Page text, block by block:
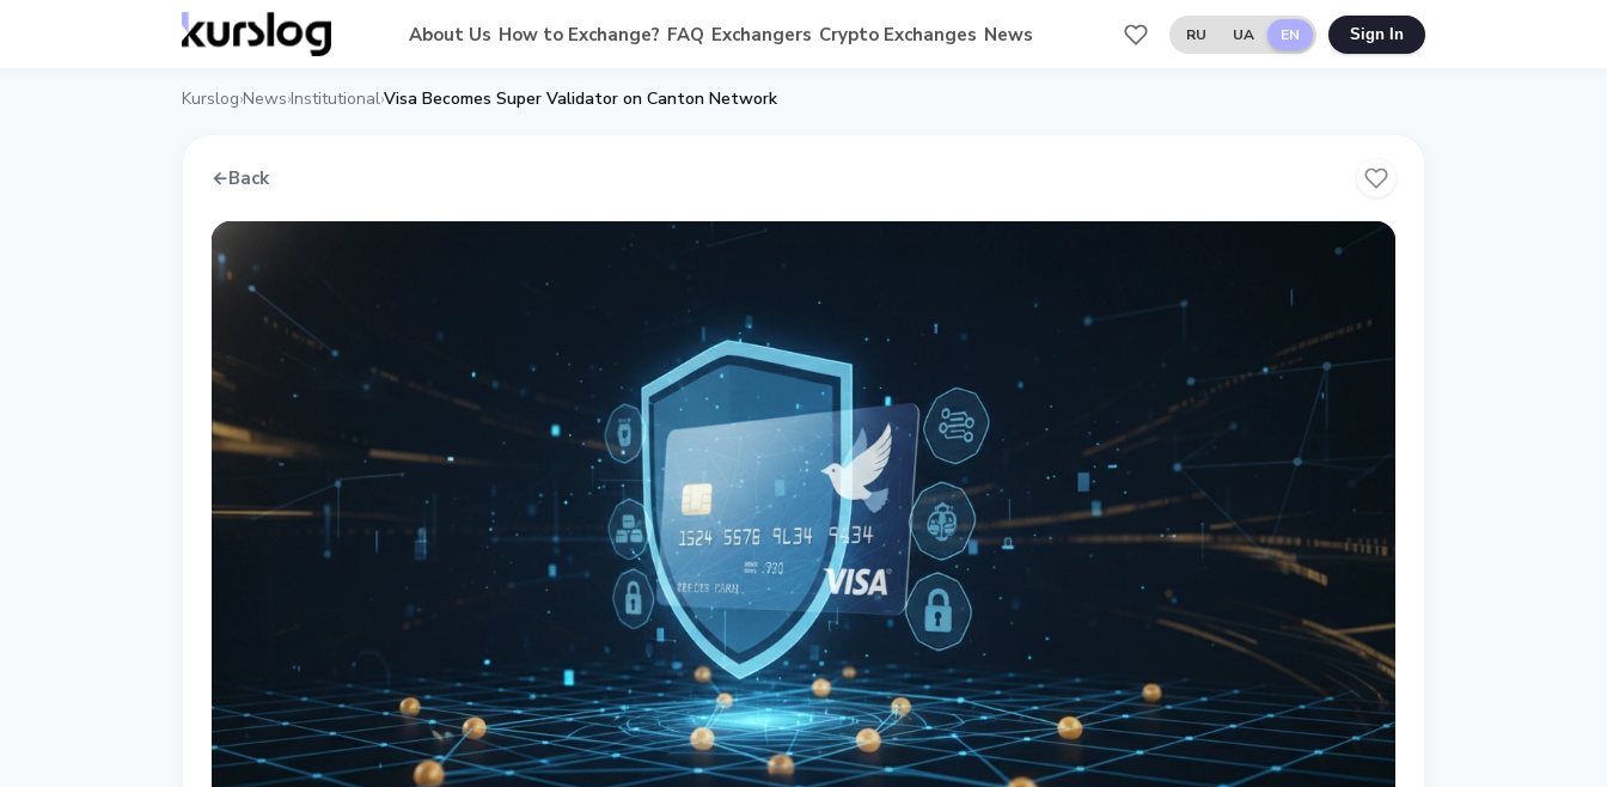
About Us How to Exchange? FAQ Exchangers Crypto Exchanges News RU UA EN Sign In
Kurslog›News›Institutional›Visa Becomes Super Validator on Canton Network
←Back